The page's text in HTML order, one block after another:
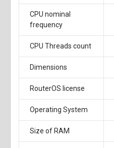
CPU nominal
frequency
CPU Threads count
Dimensions
RouterOS license
Operating System
Size of RAM